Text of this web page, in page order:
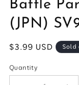
modal
Battle
(JPN)
Regular
$3.99 USD Sold
Quantity
Quantity